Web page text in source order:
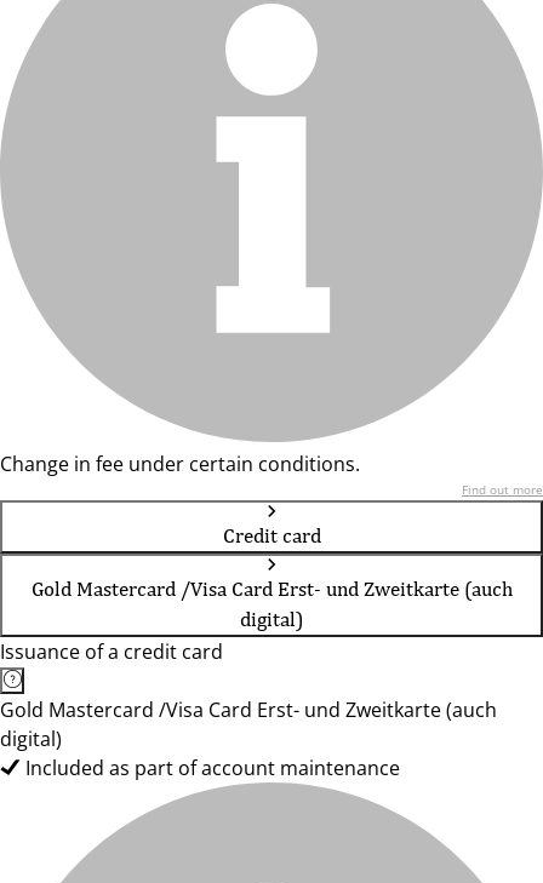
Change in fee under certain conditions.
Find out more
Credit card
Gold Mastercard /Visa Card Erst- und Zweitkarte (auch
digital)
Issuance of a credit card
Gold Mastercard /Visa Card Erst- und Zweitkarte (auch
digital)
Included as part of account maintenance